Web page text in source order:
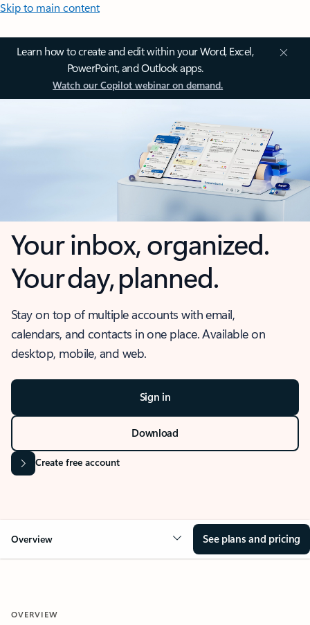
Skip to main content
Learn how to create and edit within your Word, Excel,
PowerPoint, and Outlook apps.
Watch our Copilot webinar on demand.
Your inbox, organized.
Your day, planned.
Stay on top of multiple accounts with email,
calendars, and contacts in one place. Available on
desktop, mobile, and web.
Sign in
Download
Create free account
Overview See plans and pricing
OVERVIEW